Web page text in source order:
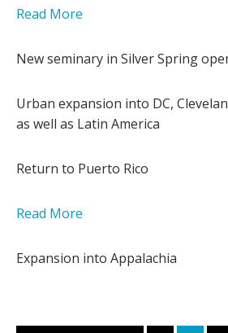
Read More
New seminary in Silver Spring
Urban expansion into DC,
as well as Latin America
Return to Puerto Rico
Read More
Expansion into Appalachia